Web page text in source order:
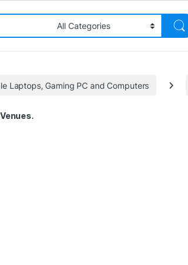
Laptops, Gaming PC and Computers